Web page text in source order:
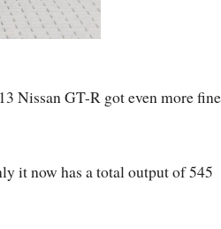
Nissan GT-R got even more
it now has a total output of 545